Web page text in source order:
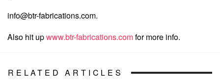
info@btr-fabrications.com.
Also hit upwww.btr-fabrications.comfor more info.
RELATED ARTICLES